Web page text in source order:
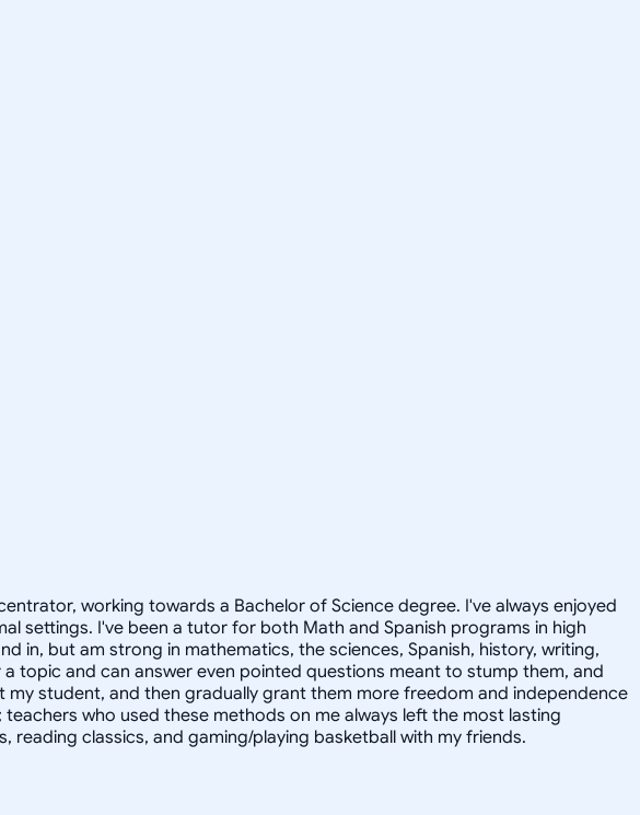
working towards a Bachelor of Science degree. I've always enjoyed
settings. I've been a tutor for both Math and Spanish programs in high
in, but am strong in mathematics, the sciences, Spanish, history, writing,
topic and can answer even pointed questions meant to stump them, and
student, and then gradually grant them more freedom and independence
who used these methods on me always left the most lasting
classics, and gaming/playing basketball with my friends.